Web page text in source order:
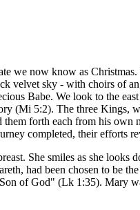
we now know as
velvet sky - with choirs of
Babe. We look to the
(Mi 5:2). The three Kings,
forth each from his
completed, their efforts
She smiles as she
had been chosen to be
of God" (Lk 1:35). Mary